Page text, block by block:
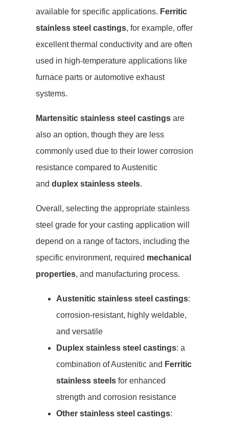
available for specific applications. Ferritic
stainless steel castings, for example, offer
excellent thermal conductivity and are often
used in high-temperature applications like
furnace parts or automotive exhaust
systems.
Martensitic stainless steel castings are
also an option, though they are less
commonly used due to their lower corrosion
resistance compared to Austenitic
and duplex stainless steels.
Overall, selecting the appropriate stainless
steel grade for your casting application will
depend on a range of factors, including the
specific environment, required mechanical
properties, and manufacturing process.
Austenitic stainless steel castings:
corrosion-resistant, highly weldable,
and versatile
Duplex stainless steel castings: a
combination of Austenitic and Ferritic
stainless steels for enhanced
strength and corrosion resistance
Other stainless steel castings: